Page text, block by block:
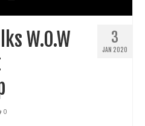
3
JAN 2020
W.O.W
0